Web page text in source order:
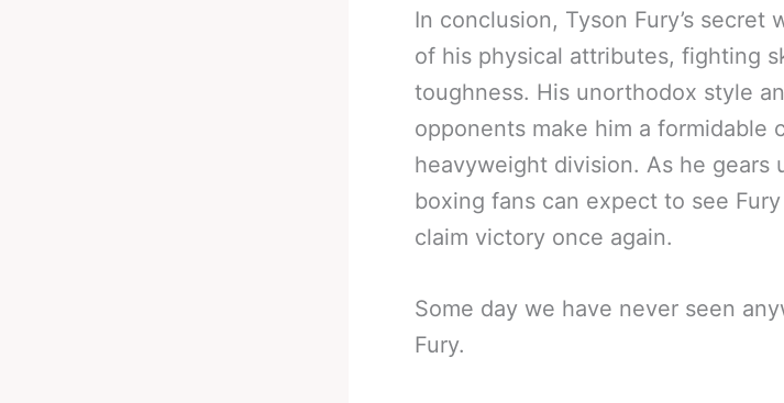
In conclusion, Tyson Fury’s secret
of his physical attributes, fighting
toughness. His unorthodox style
opponents make him a formidable
heavyweight division. As he gears
boxing fans can expect to see
claim victory once again.
Some day we have never seen
Fury.